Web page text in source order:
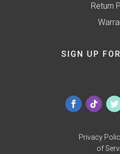
Return
SIGN UP
Privacy
of